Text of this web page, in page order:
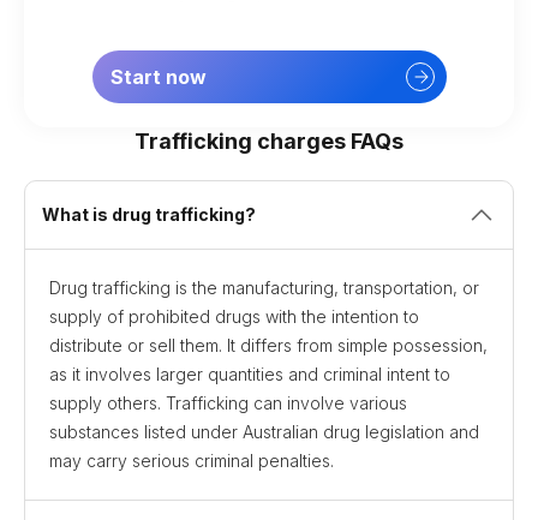
Start now
Trafficking charges FAQs
What is drug trafficking?
Drug trafficking is the manufacturing, transportation, or
supply of prohibited drugs with the intention to
distribute or sell them. It differs from simple possession,
as it involves larger quantities and criminal intent to
supply others. Trafficking can involve various
substances listed under Australian drug legislation and
may carry serious criminal penalties.